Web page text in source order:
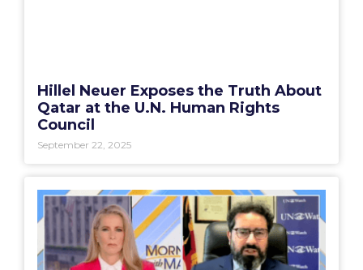
Hillel Neuer Exposes the Truth About
Qatar at the U.N. Human Rights
Council
September 22, 2025